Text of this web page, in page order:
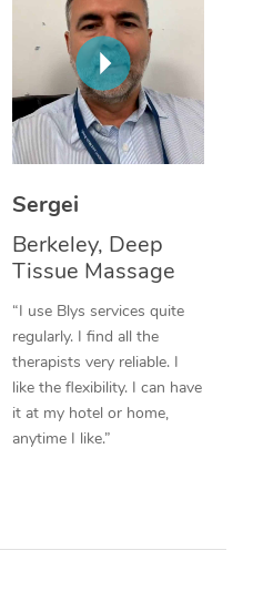
Sergei
Berkeley, Deep
Tissue Massage
“I use Blys services quite
regularly. I find all the
therapists very reliable. I
like the flexibility. I can have
it at my hotel or home,
anytime I like.”
Corporate Massage